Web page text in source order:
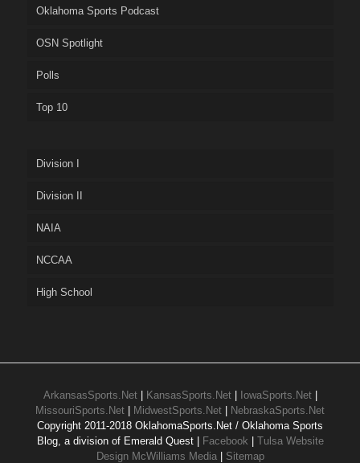
Oklahoma Sports Podcast
OSN Spotlight
Polls
Top 10
Division I
Division II
NAIA
NCCAA
High School
ArkansasSports.Net| KansasSports.Net| IowaSports.Net|
MissouriSports.Net
MidwestSports.Net
NebraskaSports.Net
Copyright 2011-2018 OklahomaSports.Net / Oklahoma Sports
Blog, a division of Emerald Quest |
Facebook
Tulsa Website
Design McWilliams Media
Sitemap